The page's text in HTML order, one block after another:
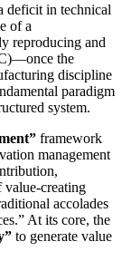
deficit in technical
of a
reproducing and
the
discipline
paradigm
system.
framework
management
value-creating
accolades
At its core, the
to generate value